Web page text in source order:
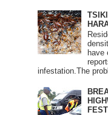
have
infestation.The